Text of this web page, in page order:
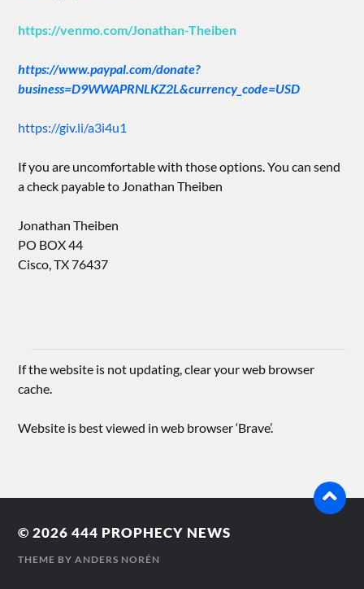
https://venmo.com/Jonathan-Theiben
https://www.paypal.com/donate?
business=D9WWAPRNLKZ2L&currency_code=USD
https://giv.li/a3i4u1
If you are uncomfortable with those options. You can send
a check payable to Jonathan Theiben
Jonathan Theiben
PO BOX 44
Cisco, TX 76437
If the website is not updating, clear your web browser
cache.
Website is best viewed in web browser ‘Brave’.
© 2026444 PROPHECY NEWS
THEME BYANDERS NORÉN